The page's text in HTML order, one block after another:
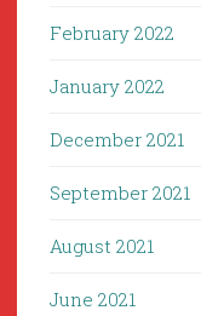
February 2022
January 2022
December 2021
September 2021
August 2021
June 2021